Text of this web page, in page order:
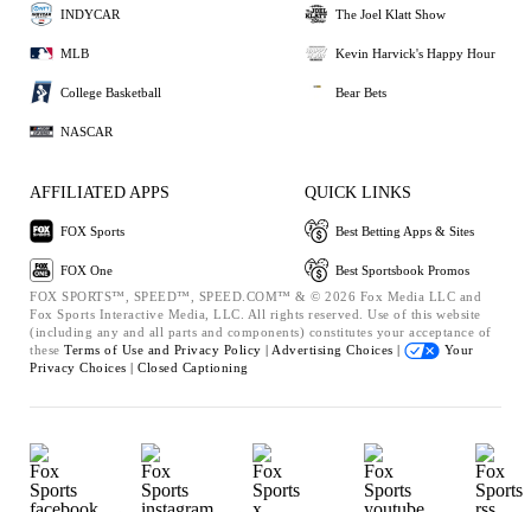
INDYCAR
MLB
College Basketball
NASCAR
The Joel Klatt Show
Kevin Harvick's Happy Hour
Bear Bets
AFFILIATED APPS
FOX Sports
FOX One
QUICK LINKS
Best Betting Apps & Sites
Best Sportsbook Promos
FOX SPORTS™, SPEED™, SPEED.COM™ & © 2026 Fox Media LLC and
Fox Sports Interactive Media, LLC. All rights reserved. Use of this website
(including any and all parts and components) constitutes your acceptance of
these Terms of Use and Privacy Policy | Advertising Choices |
Your
Privacy Choices | Closed Captioning